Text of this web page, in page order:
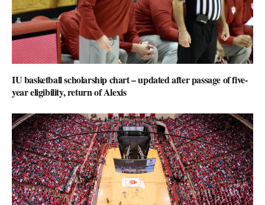
IU basketball scholarship chart – updated after passage of five-
year eligibility, return of Alexis